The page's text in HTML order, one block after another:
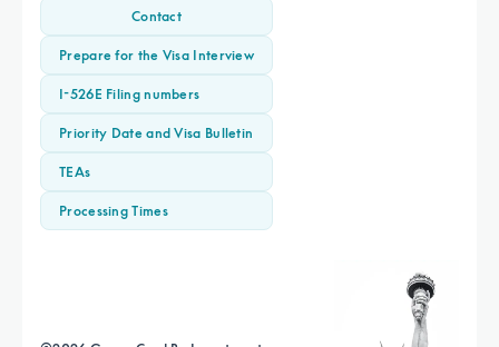
Contact
Prepare for the Visa Interview
I-526E Filing numbers
Priority Date and Visa Bulletin
TEAs
Processing Times